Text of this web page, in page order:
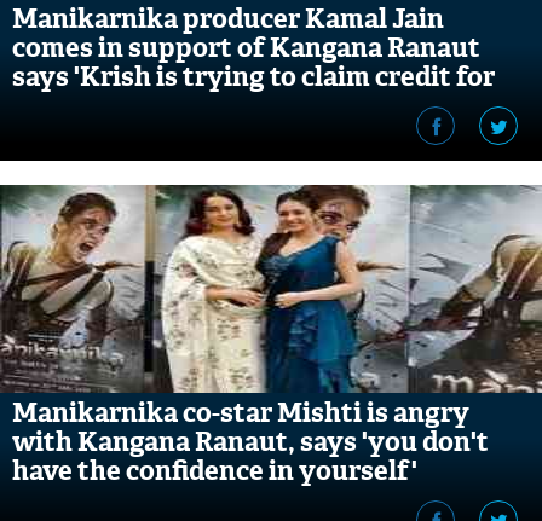
Manikarnika producer Kamal Jain
comes in support of Kangana Ranaut
says 'Krish is trying to claim credit for
Manikarnika co-star Mishti is angry
with Kangana Ranaut, says 'you don't
have the confidence in yourself'